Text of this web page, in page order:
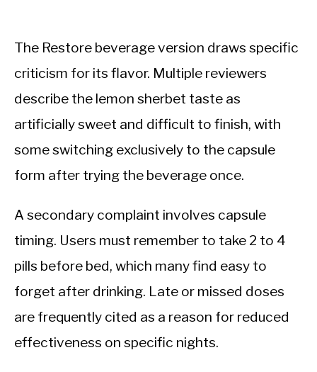
The Restore beverage version draws specific
criticism for its flavor. Multiple reviewers
describe the lemon sherbet taste as
artificially sweet and difficult to finish, with
some switching exclusively to the capsule
form after trying the beverage once.
A secondary complaint involves capsule
timing. Users must remember to take 2 to 4
pills before bed, which many find easy to
forget after drinking. Late or missed doses
are frequently cited as a reason for reduced
effectiveness on specific nights.